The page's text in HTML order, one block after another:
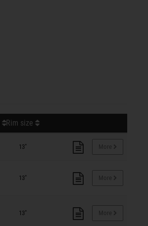
Rim size
13"
13"
13"